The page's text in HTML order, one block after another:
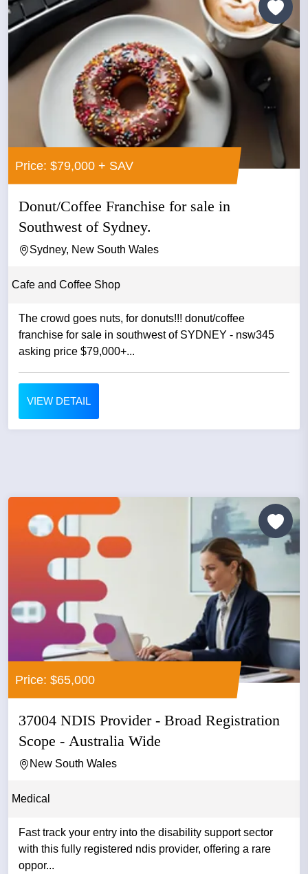
Price: $79,000 + SAV
Donut/Coffee Franchise for sale in
Southwest of Sydney.
Sydney, New South Wales
Cafe and Coffee Shop
The crowd goes nuts, for donuts!!! donut/coffee
franchise for sale in southwest of SYDNEY - nsw345
asking price $79,000+...
VIEW DETAIL
Price: $65,000
37004 NDIS Provider - Broad Registration
Scope - Australia Wide
New South Wales
Medical
Fast track your entry into the disability support sector
with this fully registered ndis provider, offering a rare
oppor...